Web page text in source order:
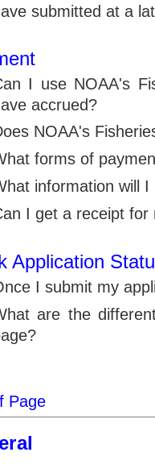
submitted at a
I use NOAA's
accrued?
NOAA's
forms of
information will
I get a receipt for
Application
I submit my
are the
Page